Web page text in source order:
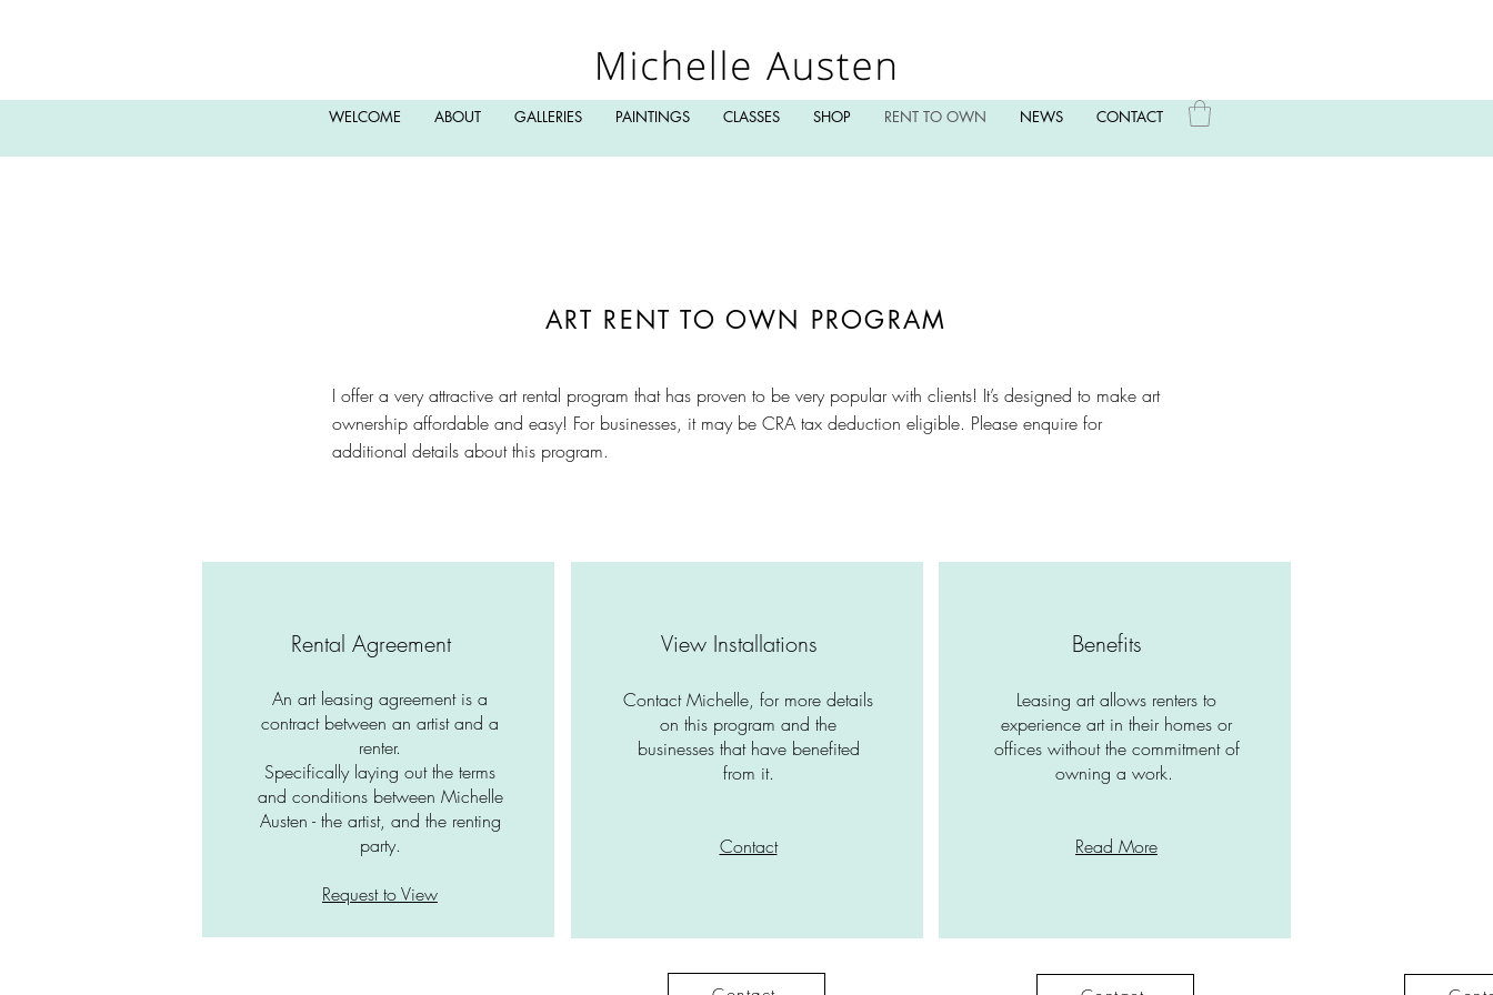
WELCOME ABOUT GALLERIES PAINTINGS CLASSES SHOP RENT TO OWN NEWS CONTACT
​I offer a very attractive art rental program that has proven to be very popular with clients! It’s designed to make art
ownership affordable and easy! For businesses, it may be CRA tax deduction eligible. Please enquire for
additional details about this program.
ART RENT TO OWN PROGRAM
Rental Agreement
An art leasing agreement is a
contract between an artist and a
renter.
Specifically laying out the terms
and conditions between Michelle
Austen - the artist, and the renting
party.
Request to View
View Installations
Contact Michelle, for more details
on this program and the
businesses that have benefited
from it.
Contact
Benefits
Leasing art allows renters to
experience art in their homes or
offices without the commitment of
owning a work.
Read More